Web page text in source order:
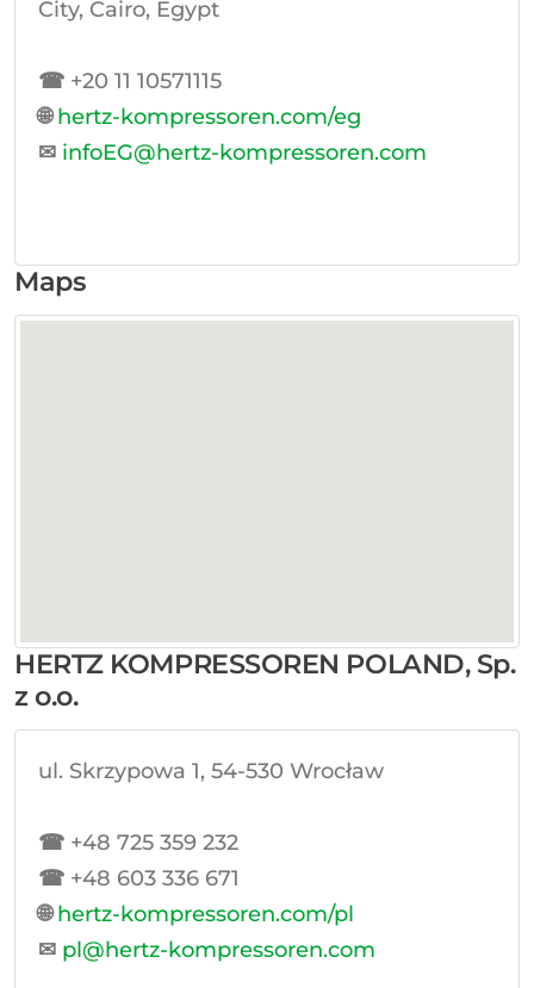
City, Cairo, Egypt
☎ +20 11 10571115
🌐hertz-kompressoren.com/eg
✉ infoEG@hertz-kompressoren.com
Maps
HERTZ KOMPRESSOREN POLAND, Sp.
z o.o.
ul. Skrzypowa 1, 54-530 Wrocław
☎ +48 725 359 232
☎ +48 603 336 671
🌐hertz-kompressoren.com/pl
✉ pl@hertz-kompressoren.com